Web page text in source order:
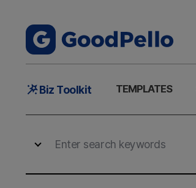
MainBiz Toolkit TEMPLATES